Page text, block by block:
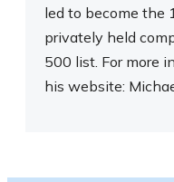
led to become the
privately held
500 list. For more
his website: